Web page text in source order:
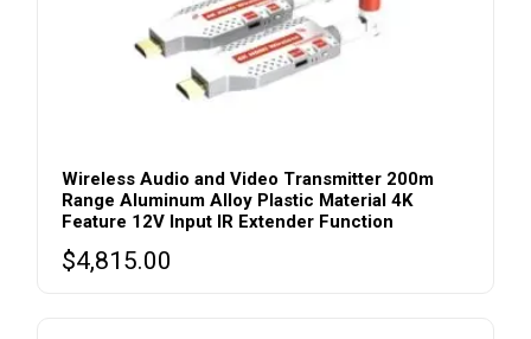
Wireless Audio and Video Transmitter 200m
Range Aluminum Alloy Plastic Material 4K
Feature 12V Input IR Extender Function
$4,815.00